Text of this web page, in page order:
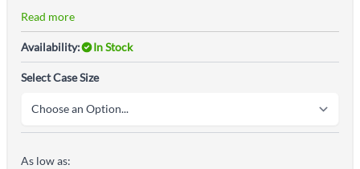
Read more
Availability: In Stock
Select Case Size
As low as: